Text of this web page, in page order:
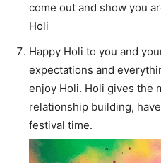
come out and show you
Holi
Happy Holi to you and
expectations and
enjoy Holi. Holi gives the
relationship building,
festival time.